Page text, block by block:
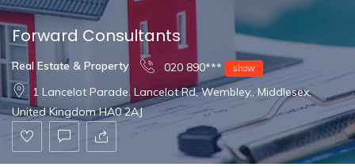
Forward Consultants
Real Estate & Property 020 890*** show
1 Lancelot Parade. Lancelot Rd, Wembley,, Middlesex,
United Kingdom HA0 2AJ